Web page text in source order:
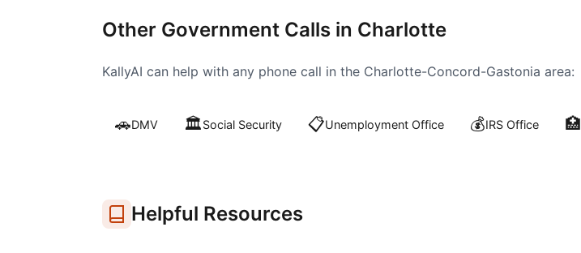
Other Government Calls in Charlotte
KallyAI can help with any phone call in the Charlotte-Concord-Gastonia area:
🚗DMV 🏛️Social Security 📋Unemployment Office 💰IRS Office 🏥
Helpful Resources